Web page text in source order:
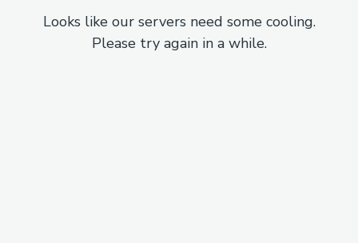
Looks like our servers need some cooling.
Please try again in a while.